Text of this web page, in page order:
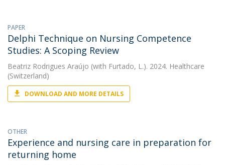
PAPER
Delphi Technique on Nursing Competence
Studies: A Scoping Review
Beatriz Rodrigues Araújo (with Furtado, L.). 2024. Healthcare
(Switzerland)
DOWNLOAD AND MORE DETAILS
OTHER
Experience and nursing care in preparation for
returning home